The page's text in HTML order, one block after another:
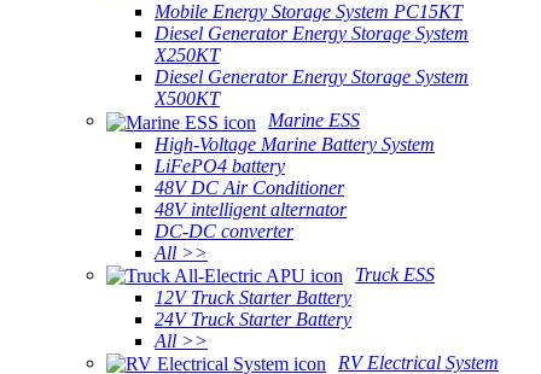
Mobile Energy Storage System PC15KT
Diesel Generator Energy Storage System
X250KT
Diesel Generator Energy Storage System
X500KT
Marine ESS
High-Voltage Marine Battery System
LiFePO4 battery
48V DC Air Conditioner
48V intelligent alternator
DC-DC converter
All >>
Truck ESS
12V Truck Starter Battery
24V Truck Starter Battery
All >>
RV Electrical System